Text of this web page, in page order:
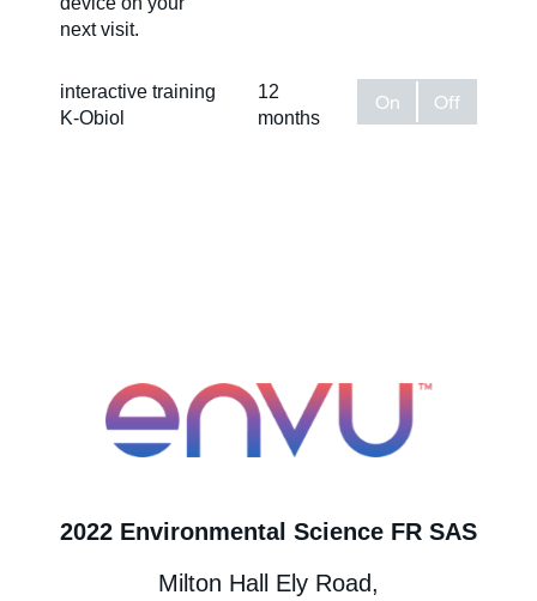
next visit.
interactive training
K-Obiol
12
months
On Off
2022 Environmental Science FR SAS
Milton Hall Ely Road,